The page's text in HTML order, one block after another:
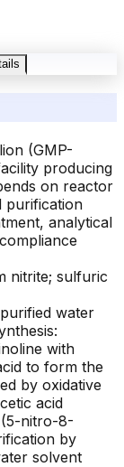
(GMP-
producing
on reactor
purification
analytical
nitrite; sulfuric
water
with
to form the
by oxidative
acid
nitro-8-
by
solvent